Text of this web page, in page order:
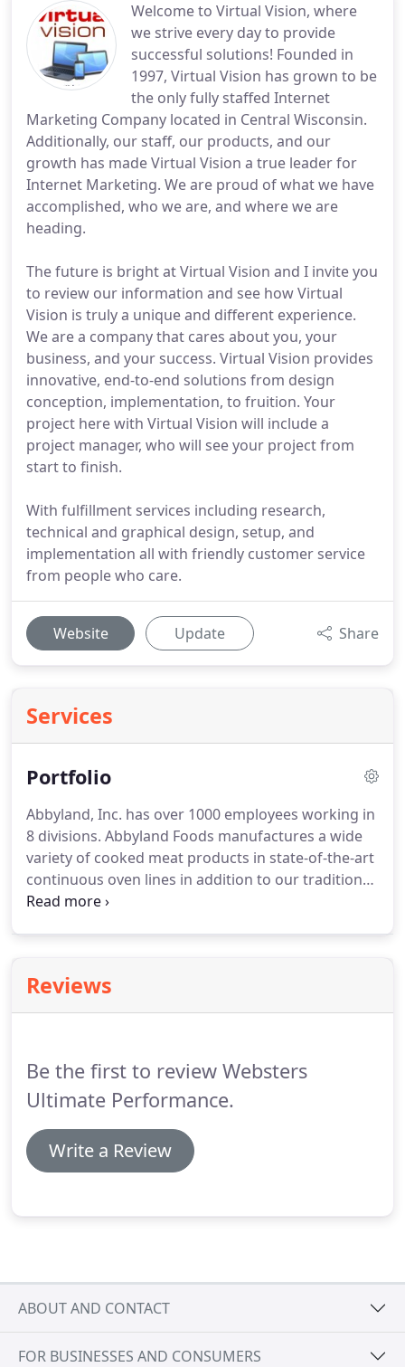
Welcome to Virtual Vision, where
we strive every day to provide
successful solutions! Founded in
1997, Virtual Vision has grown to be
the only fully staffed Internet
Marketing Company located in Central Wisconsin.
Additionally, our staff, our products, and our
growth has made Virtual Vision a true leader for
Internet Marketing. We are proud of what we have
accomplished, who we are, and where we are
heading.
The future is bright at Virtual Vision and I invite you
to review our information and see how Virtual
Vision is truly a unique and different experience.
We are a company that cares about you, your
business, and your success. Virtual Vision provides
innovative, end-to-end solutions from design
conception, implementation, to fruition. Your
project here with Virtual Vision will include a
project manager, who will see your project from
start to finish.
With fulfillment services including research,
technical and graphical design, setup, and
implementation all with friendly customer service
from people who care.
Website Update Share
Services
Portfolio
Abbyland, Inc. has over 1000 employees working in
8 divisions. Abbyland Foods manufactures a wide
variety of cooked meat products in state-of-the-art
continuous oven lines in addition to our traditional
fresh and smokehouse sausage products.
respect, care and attention to detail.
employee is committed to doing whatever it takes
Reviews
Be the first to review Websters
Ultimate Performance.
Write a Review
ABOUT AND CONTACT
FOR BUSINESSES AND CONSUMERS